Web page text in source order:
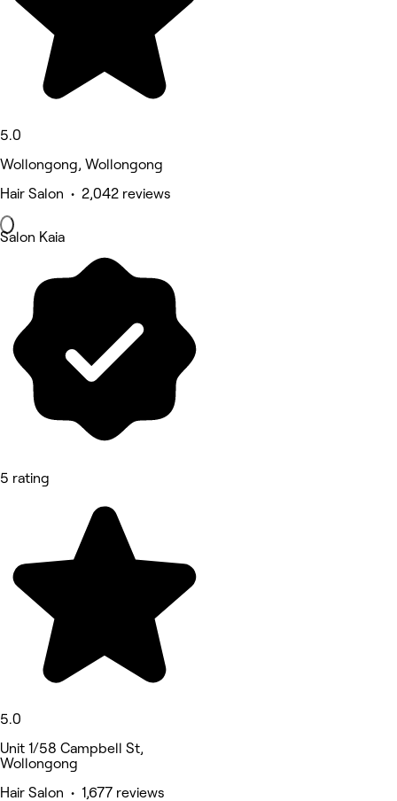
5.0
Wollongong, Wollongong
Hair Salon • 2,042 reviews
Salon Kaia
5 rating
5.0
Unit 1/58 Campbell St,
Wollongong
Hair Salon • 1,677 reviews